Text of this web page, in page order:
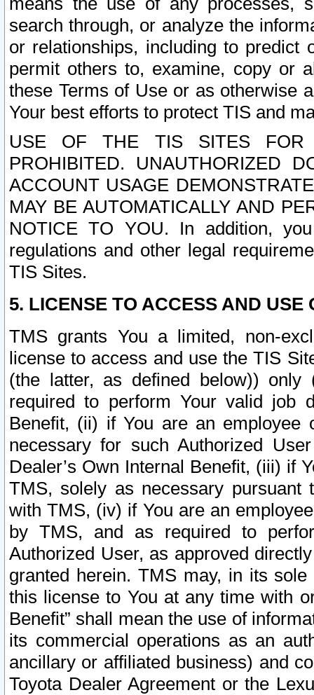
search through, or analyze the
or relationships, including to
permit others to, examine, copy or
these Terms of Use or as otherwise
Your best efforts to protect TIS and
USE OF THE TIS SITES FOR
PROHIBITED. UNAUTHORIZED
ACCOUNT USAGE
MAY BE AUTOMATICALLY AND
NOTICE TO YOU. In addition,
regulations and other legal
TIS Sites.
5. LICENSE TO ACCESS AND USE
TMS grants You a limited, non-
license to access and use the TIS
(the latter, as defined below))
required to perform Your valid job
Benefit, (ii) if You are an
necessary for such Authorized
Dealer’s Own Internal Benefit, (iii) if
TMS, solely as necessary pursuant
with TMS, (iv) if You are an
by TMS, and as required to
Authorized User, as approved
granted herein. TMS may, in its
this license to You at any time with
Benefit” shall mean the use of
its commercial operations as an
ancillary or affiliated business) and
Toyota Dealer Agreement or the